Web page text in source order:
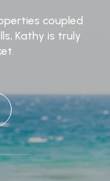
coupled
Kathy is truly